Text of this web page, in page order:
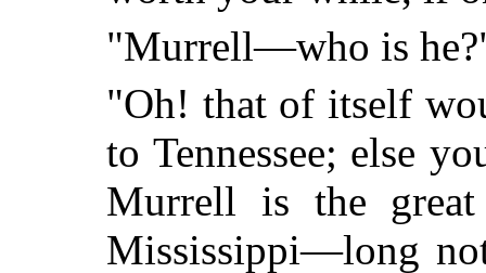
"Murrell—who is
"Oh! that of itself
to Tennessee; else
Murrell is the
Mississippi—long